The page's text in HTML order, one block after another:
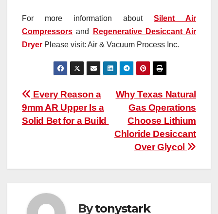
For more information about Silent Air
Compressors and
Regenerative Desiccant Air
Dryer Please visit: Air & Vacuum Process Inc.
Post
navigation
Why Texas Natural
Gas Operations
Choose Lithium
Chloride Desiccant
Over Glycol
Every Reason a
9mm AR Upper Is a
Solid Bet for a Build
Bytonystark